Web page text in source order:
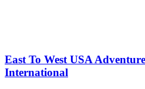
East To West USA
International